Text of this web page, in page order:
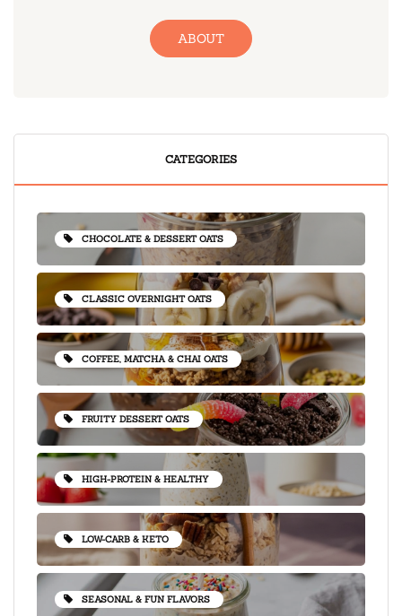
ABOUT
CATEGORIES
CHOCOLATE & DESSERT OATS
CLASSIC OVERNIGHT OATS
COFFEE, MATCHA & CHAI OATS
FRUITY DESSERT OATS
HIGH-PROTEIN & HEALTHY
LOW-CARB & KETO
SEASONAL & FUN FLAVORS